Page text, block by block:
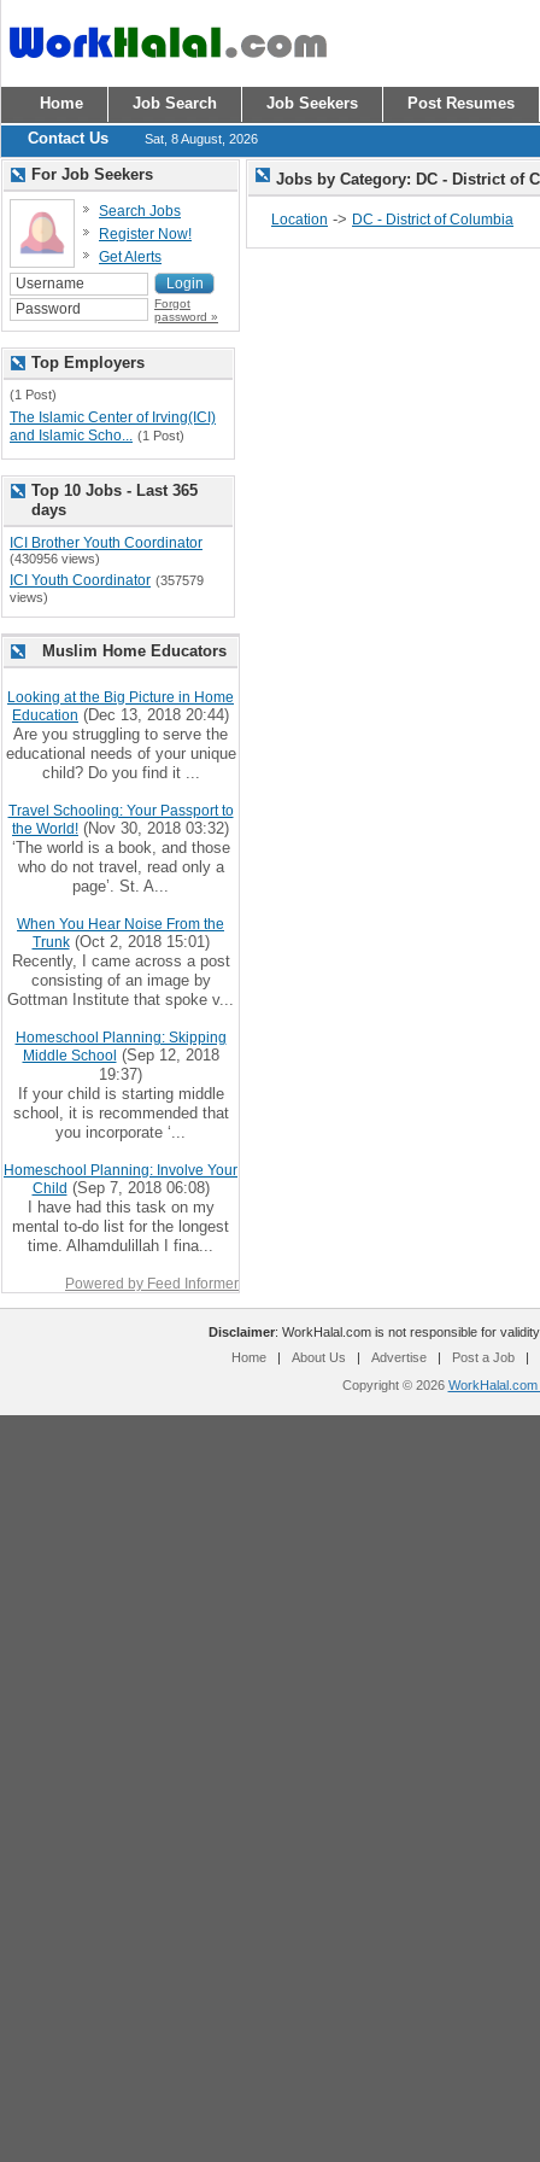
Home Job Search Job Seekers
Post Resumes
Contact Us
Sat, 8 August, 2026
Jobs by Category: DC - District of
Location -> DC - District of Columbia
For Job Seekers
Search Jobs
Register Now!
Get Alerts
Forgot
password »
Top Employers
(1 Post)
The Islamic Center of Irving(ICI)
and Islamic Scho... (1 Post)
Top 10 Jobs - Last 365
days
ICI Brother Youth Coordinator
(430956 views)
ICI Youth Coordinator (357579
views)
Muslim Home Educators
Looking at the Big Picture in Home
Education (Dec 13, 2018 20:44)
Are you struggling to serve the
educational needs of your unique
child? Do you find it ...
Travel Schooling: Your Passport to
the World! (Nov 30, 2018 03:32)
‘The world is a book, and those
who do not travel, read only a
page’. St. A...
When You Hear Noise From the
Trunk(Oct 2, 2018 15:01)
Recently, I came across a post
consisting of an image by
Gottman Institute that spoke v...
Homeschool Planning: Skipping
Middle School (Sep 12, 2018
19:37)
If your child is starting middle
school, it is recommended that
you incorporate ‘...
Homeschool Planning: Involve Your
Child (Sep 7, 2018 06:08)
I have had this task on my
mental to-do list for the longest
time. Alhamdulillah I fina...
Powered by Feed Informer
Disclaimer: WorkHalal.com is not responsible for
Home
| About Us | Advertise | Post a Job
|
Copyright © 2026